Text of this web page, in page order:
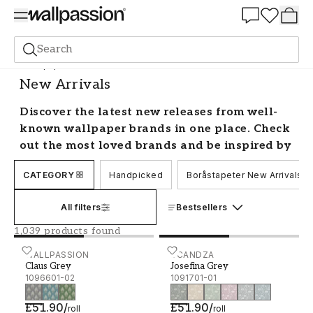
Search
Wallpaper New Arrivals
New Arrivals
Discover the latest new releases from well-
known wallpaper brands in one place. Check
out the most loved brands and be inspired by
their new collections with us!
New Wallpaper Releases
constantly. Discover all the new releases from
well-known brands and feel confident in your
choices with a guarantee to be on trend.
New wallpapers
CATEGORY Handpicked Boråstapeter New Arrivals
All filters Bestsellers
1,039 products found
WALLPASSION
Claus Grey
1096601-02
£51.90/roll
Claus Grey - 1096601-02 SCANDZA
Josefina Grey
1091701-01
£51.90/roll
Josefina Grey - 1091701-